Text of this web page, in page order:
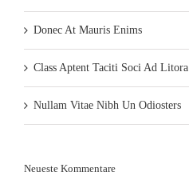
Donec At Mauris Enims
Class Aptent Taciti Soci Ad Litora
Nullam Vitae Nibh Un Odiosters
Neueste Kommentare